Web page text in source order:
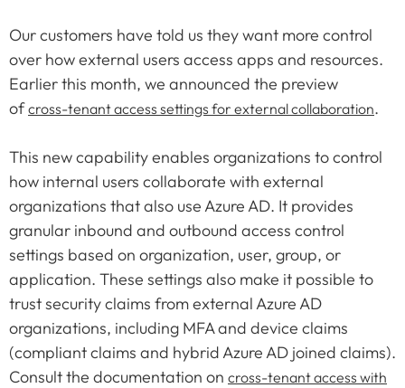
Our customers have told us they want more control
over how external users access apps and resources.
Earlier this month, we announced the preview
ofcross-tenant access settings for external collaboration.
This new capability enables organizations to control
how internal users collaborate with external
organizations that also use Azure AD. It provides
granular inbound and outbound access control
settings based on organization, user, group, or
application. These settings also make it possible to
trust security claims from external Azure AD
organizations, including MFA and device claims
(compliant claims and hybrid Azure AD joined claims).
Consult the documentation on cross-tenant access with